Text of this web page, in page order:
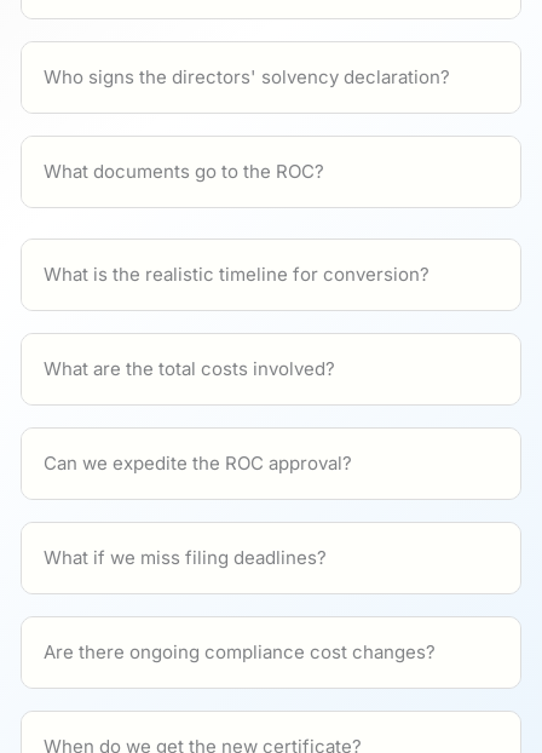
Who signs the directors' solvency declaration?
What documents go to the ROC?
What is the realistic timeline for conversion?
What are the total costs involved?
Can we expedite the ROC approval?
What if we miss filing deadlines?
Are there ongoing compliance cost changes?
When do we get the new certificate?